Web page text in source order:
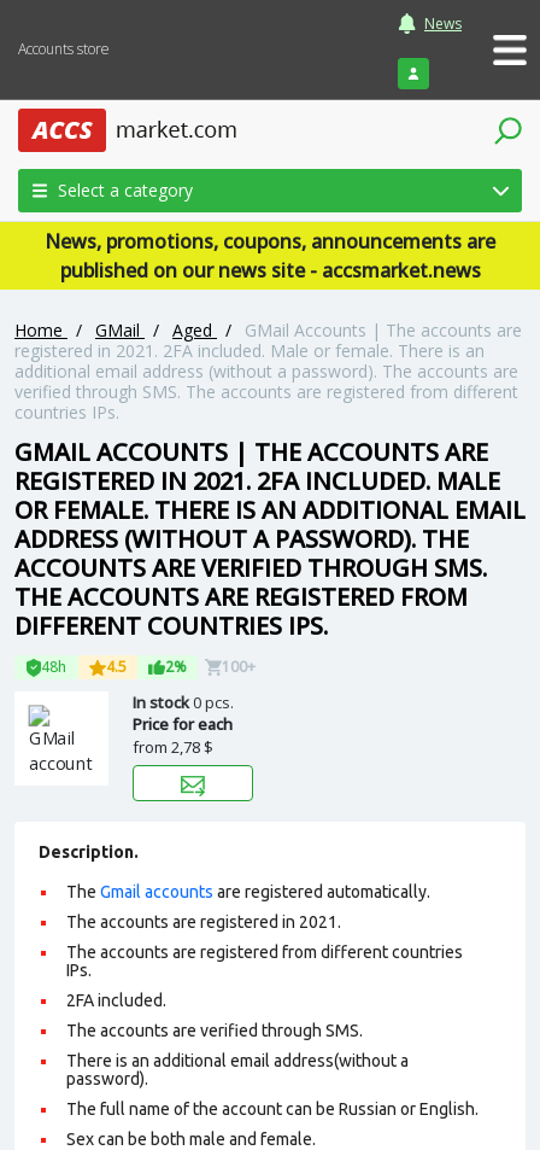
Accounts store
News
Login
Select a category
News, promotions, coupons, announcements are
published on our news site - accsmarket.news
Home / GMail / Aged /
GMail Accounts | The accounts are
registered in 2021. 2FA included. Male or female. There is an
additional email address (without a password). The accounts are
verified through SMS. The accounts are registered from different
countries IPs.
GMAIL ACCOUNTS | THE ACCOUNTS ARE
REGISTERED IN 2021. 2FA INCLUDED. MALE
OR FEMALE. THERE IS AN ADDITIONAL EMAIL
ADDRESS (WITHOUT A PASSWORD). THE
ACCOUNTS ARE VERIFIED THROUGH SMS.
THE ACCOUNTS ARE REGISTERED FROM
DIFFERENT COUNTRIES IPS.
48h 4.5 2% 100+
In stock0 pcs.
Price for each
from 2,78 $
Description.
The Gmail accounts are registered automatically.
The accounts are registered in 2021.
The accounts are registered from different countries
IPs.
2FA included.
The accounts are verified through SMS.
There is an additional email address(without a
password).
The full name of the account can be Russian or English.
Sex can be both male and female.